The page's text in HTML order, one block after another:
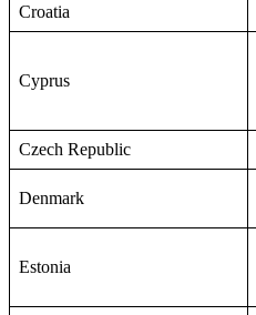
Croatia
Cyprus
Czech Republic
Denmark
Estonia